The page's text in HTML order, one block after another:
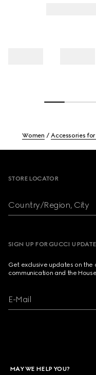
Women Accessories
STORE LOCATOR
Country/Region, City
SIGN UP FOR GUCCI
Get exclusive updates on the
communication and the
E-Mail
MAY WE HELP YOU?